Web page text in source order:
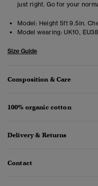
just right. Go for your
Model: Height 5ft 9.5in.
Model wearing: UK10,
Size Guide
Composition & Care
100% organic cotton
Delivery & Returns
Contact